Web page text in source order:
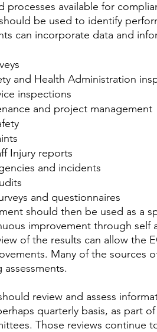
processes available for
be used to identify
can incorporate data and
and Health Administration
inspections
and project management
Injury reports
and incidents
and questionnaires
should then be used as a
improvement through self
of the results can allow the
Many of the sources
review and assess
quarterly basis, as part
Those reviews continue